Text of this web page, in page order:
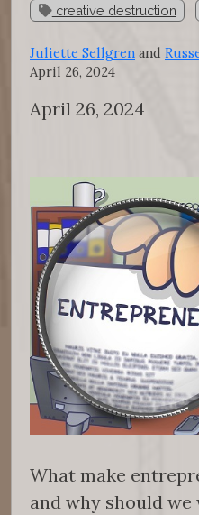
creative destruction
Juliette Sellgren and
April 26, 2024
April 26, 2024
What make
and why should